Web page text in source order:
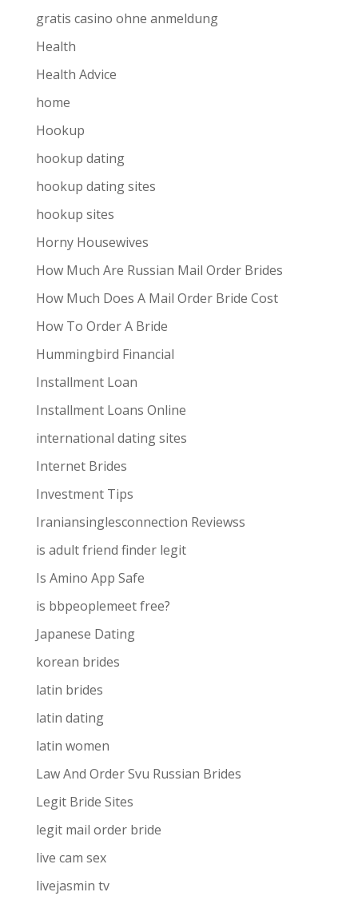
gratis casino ohne anmeldung
Health
Health Advice
home
Hookup
hookup dating
hookup dating sites
hookup sites
Horny Housewives
How Much Are Russian Mail Order Brides
How Much Does A Mail Order Bride Cost
How To Order A Bride
Hummingbird Financial
Installment Loan
Installment Loans Online
international dating sites
Internet Brides
Investment Tips
Iraniansinglesconnection Reviewss
is adult friend finder legit
Is Amino App Safe
is bbpeoplemeet free?
Japanese Dating
korean brides
latin brides
latin dating
latin women
Law And Order Svu Russian Brides
Legit Bride Sites
legit mail order bride
live cam sex
livejasmin tv